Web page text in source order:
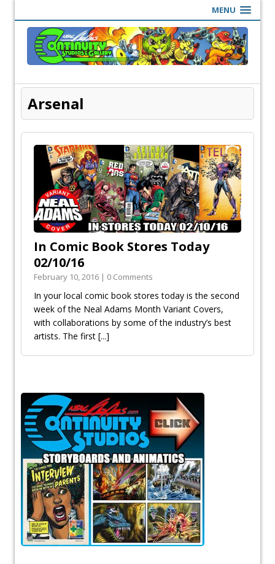
MENU
Arsenal
In Comic Book Stores Today
02/10/16
February 10, 2016 | 0 Comments
In your local comic book stores today is the second
week of the Neal Adams Month Variant Covers,
with collaborations by some of the industry’s best
artists. The first [...]